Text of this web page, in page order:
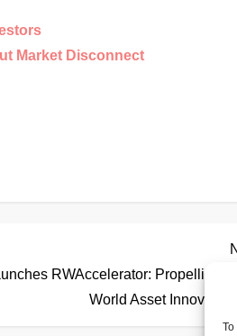
Market Disconnect
RWAccelerator: Propelling
World Asset Innovation